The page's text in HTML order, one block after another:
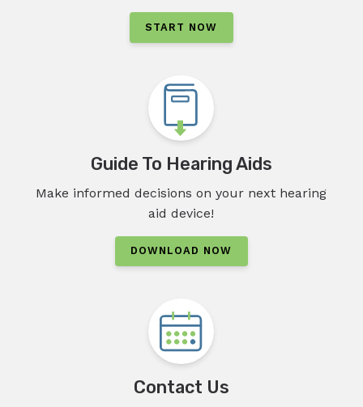
START NOW
Guide To Hearing Aids
Make informed decisions on your next hearing
aid device!
DOWNLOAD NOW
Contact Us